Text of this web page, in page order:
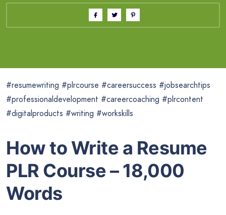
#resumewriting #plrcourse #careersuccess #jobsearchtips
#professionaldevelopment #careercoaching #plrcontent
#digitalproducts #writing #workskills
How to Write a Resume
PLR Course – 18,000
Words